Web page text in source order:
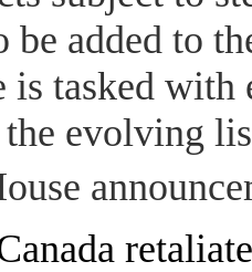
be added to
is tasked
the evolving